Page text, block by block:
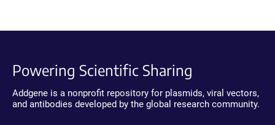
Powering Scientific Sharing
Addgene is a nonprofit repository for plasmids, viral vectors,
and antibodies developed by the global research community.